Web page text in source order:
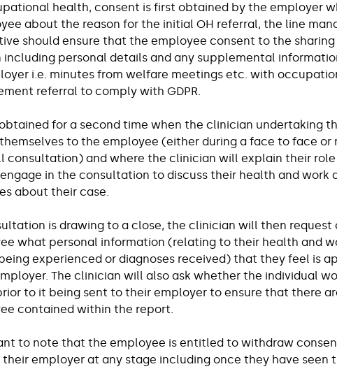
health, consent is first obtained by the employer
about the reason for the initial OH referral, the line
should ensure that the employee consent to the
including personal details and any supplemental
i.e. minutes from welfare meetings etc. with
referral to comply with GDPR.
for a second time when the clinician undertaking
to the employee (either during a face to face or
consultation) and where the clinician will explain their role
in the consultation to discuss their health and work
about their case.
is drawing to a close, the clinician will then request
what personal information (relating to their health and
experienced or diagnoses received) that they feel is
The clinician will also ask whether the individual
to it being sent to their employer to ensure that there
contained within the report.
to note that the employee is entitled to withdraw
their employer at any stage including once they have seen